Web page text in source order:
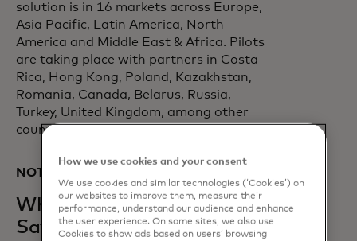
solution is in 16 markets across Europe,
Asia Pacific, Latin America, North
America and Middle East & Africa. Pilots
are taking place with partners in Costa
Rica, Hong Kong, Poland, Kazakhstan,
Romania, Canada, Belarus, Russia,
Turkey, United Kingdom, among other
countries.
NOTES TO EDITORS:
What Our Partners are
Saying
How we use cookies and your consent
We use cookies and similar technologies (‘Cookies’) on
our websites to improve them, measure their
performance, understand our audience and enhance
the user experience. On some sites, we also use
Cookies to show ads based on users’ browsing